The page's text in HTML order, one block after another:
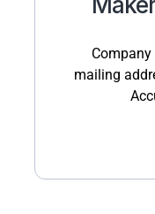
mailing